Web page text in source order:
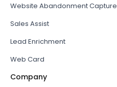
Website Abandonment Capture
Sales Assist
Lead Enrichment
Web Card
Company